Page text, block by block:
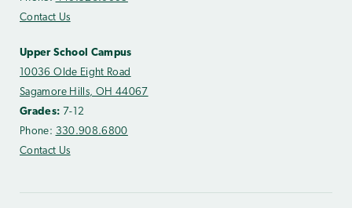
Contact Us
Upper School Campus
10036 Olde Eight Road
Sagamore Hills, OH 44067
Grades: 7-12
Phone: 330.908.6800
Contact Us